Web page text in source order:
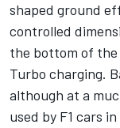
shaped ground
controlled
the bottom of the
Turbo charging.
although at a
used by F1 cars